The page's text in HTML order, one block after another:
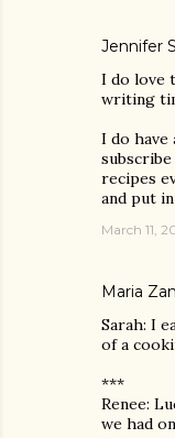
Jennifer
I do love
writing
I do
recipes
and put
March 11,
Maria
Sarah: I
of a
***
Renee:
we had